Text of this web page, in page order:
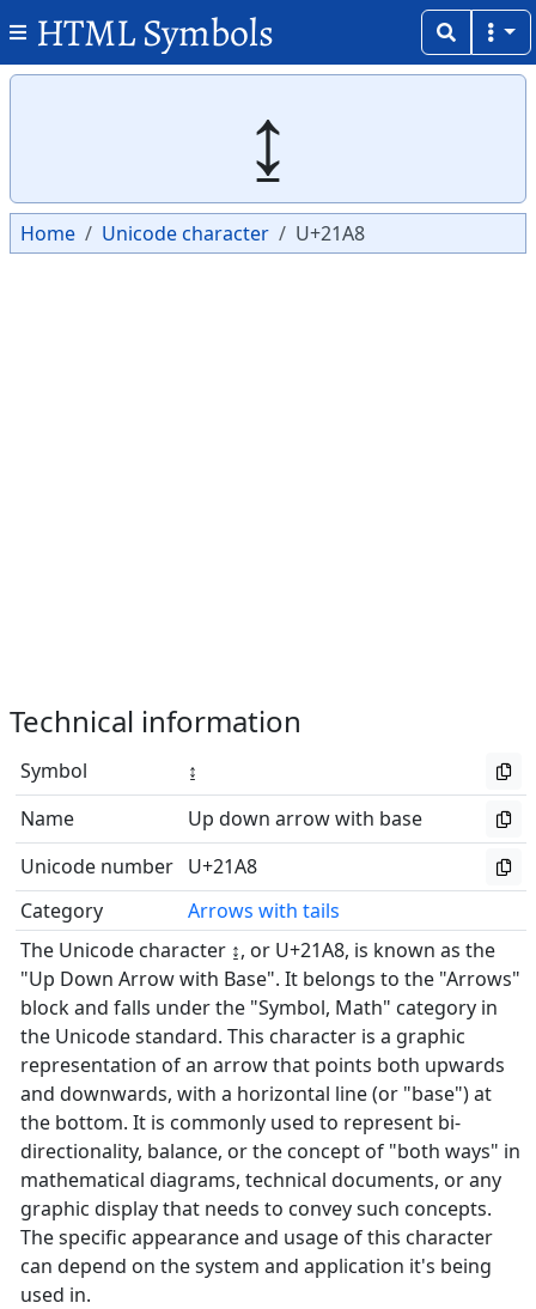
HTML Symbols
↨
Home Unicode character U+21A8
Technical information
Symbol
↨
Name
Up down arrow with base
Unicode number U+21A8
Category
Arrows with tails
The Unicode character ↨, or U+21A8, is known as the
"Up Down Arrow with Base". It belongs to the "Arrows"
block and falls under the "Symbol, Math" category in
the Unicode standard. This character is a graphic
representation of an arrow that points both upwards
and downwards, with a horizontal line (or "base") at
the bottom. It is commonly used to represent bi-
directionality, balance, or the concept of "both ways" in
mathematical diagrams, technical documents, or any
graphic display that needs to convey such concepts.
The specific appearance and usage of this character
can depend on the system and application it's being
used in.
Copy
Copy